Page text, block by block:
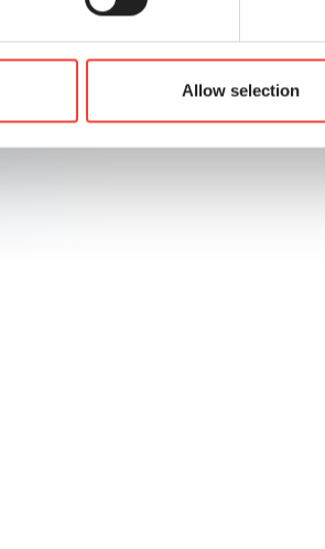
Allow selection